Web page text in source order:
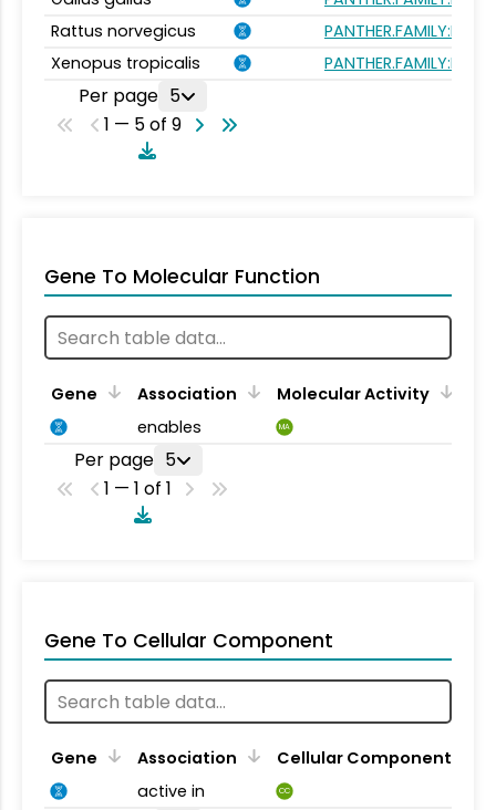
Rattus norvegicus
Xenopus tropicalis
Per page 5
1 — 5 of 9
Gene To Molecular Function
Gene Association
Molecular Activity
enables
MA
Per page 5
1 — 1 of 1
Gene To Cellular Component
Gene Association
Cellular Component
active in
CC